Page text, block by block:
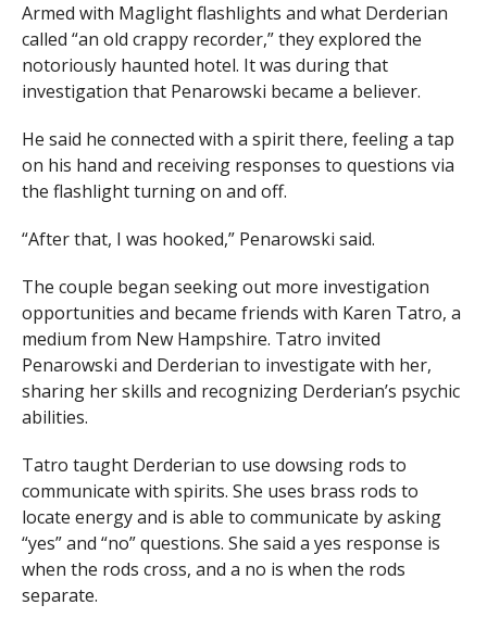
Armed with Maglight flashlights and what Derderian
called “an old crappy recorder,” they explored the
notoriously haunted hotel. It was during that
investigation that Penarowski became a believer.
He said he connected with a spirit there, feeling a tap
on his hand and receiving responses to questions via
the flashlight turning on and off.
“After that, I was hooked,” Penarowski said.
The couple began seeking out more investigation
opportunities and became friends with Karen Tatro, a
medium from New Hampshire. Tatro invited
Penarowski and Derderian to investigate with her,
sharing her skills and recognizing Derderian’s psychic
abilities.
Tatro taught Derderian to use dowsing rods to
communicate with spirits. She uses brass rods to
locate energy and is able to communicate by asking
“yes” and “no” questions. She said a yes response is
when the rods cross, and a no is when the rods
separate.